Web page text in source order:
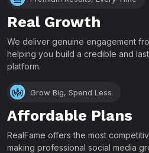
Real Growth
We deliver genuine engagement
helping you build a credible and
platform.
Grow Big, Spend Less
Affordable Plans
RealFame offers the most
making professional social media